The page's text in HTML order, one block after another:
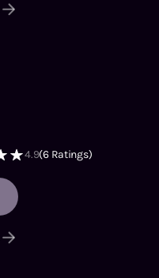
4.9(6Ratings)